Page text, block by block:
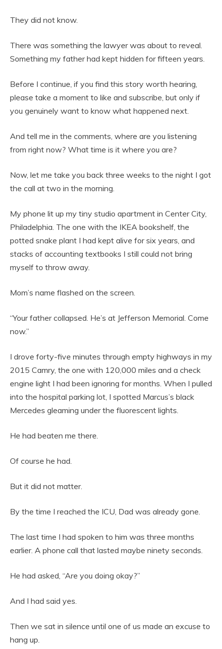
They did not know.
There was something the lawyer was about to reveal.
Something my father had kept hidden for fifteen years.
Before I continue, if you find this story worth hearing,
please take a moment to like and subscribe, but only if
you genuinely want to know what happened next.
And tell me in the comments, where are you listening
from right now? What time is it where you are?
Now, let me take you back three weeks to the night I got
the call at two in the morning.
My phone lit up my tiny studio apartment in Center City,
Philadelphia. The one with the IKEA bookshelf, the
potted snake plant I had kept alive for six years, and
stacks of accounting textbooks I still could not bring
myself to throw away.
Mom’s name flashed on the screen.
“Your father collapsed. He’s at Jefferson Memorial. Come
now.”
I drove forty-five minutes through empty highways in my
2015 Camry, the one with 120,000 miles and a check
engine light I had been ignoring for months. When I pulled
into the hospital parking lot, I spotted Marcus’s black
Mercedes gleaming under the fluorescent lights.
He had beaten me there.
Of course he had.
But it did not matter.
By the time I reached the ICU, Dad was already gone.
The last time I had spoken to him was three months
earlier. A phone call that lasted maybe ninety seconds.
He had asked, “Are you doing okay?”
And I had said yes.
Then we sat in silence until one of us made an excuse to
hang up.